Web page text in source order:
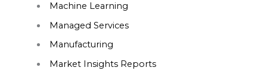
Machine Learning
Managed Services
Manufacturing
Market Insights Reports